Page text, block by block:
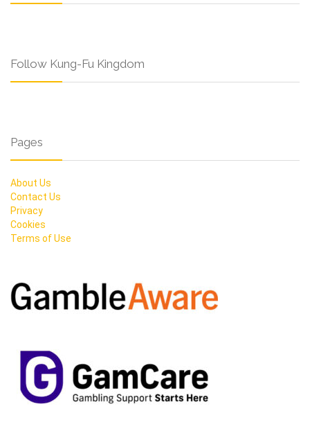
Follow Kung-Fu Kingdom
Pages
About Us
Contact Us
Privacy
Cookies
Terms of Use